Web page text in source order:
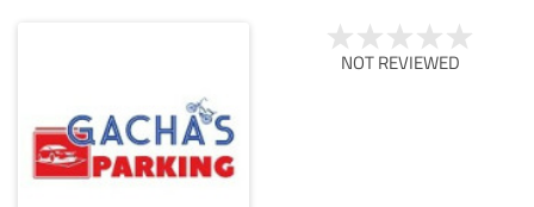
NOT REVIEWED